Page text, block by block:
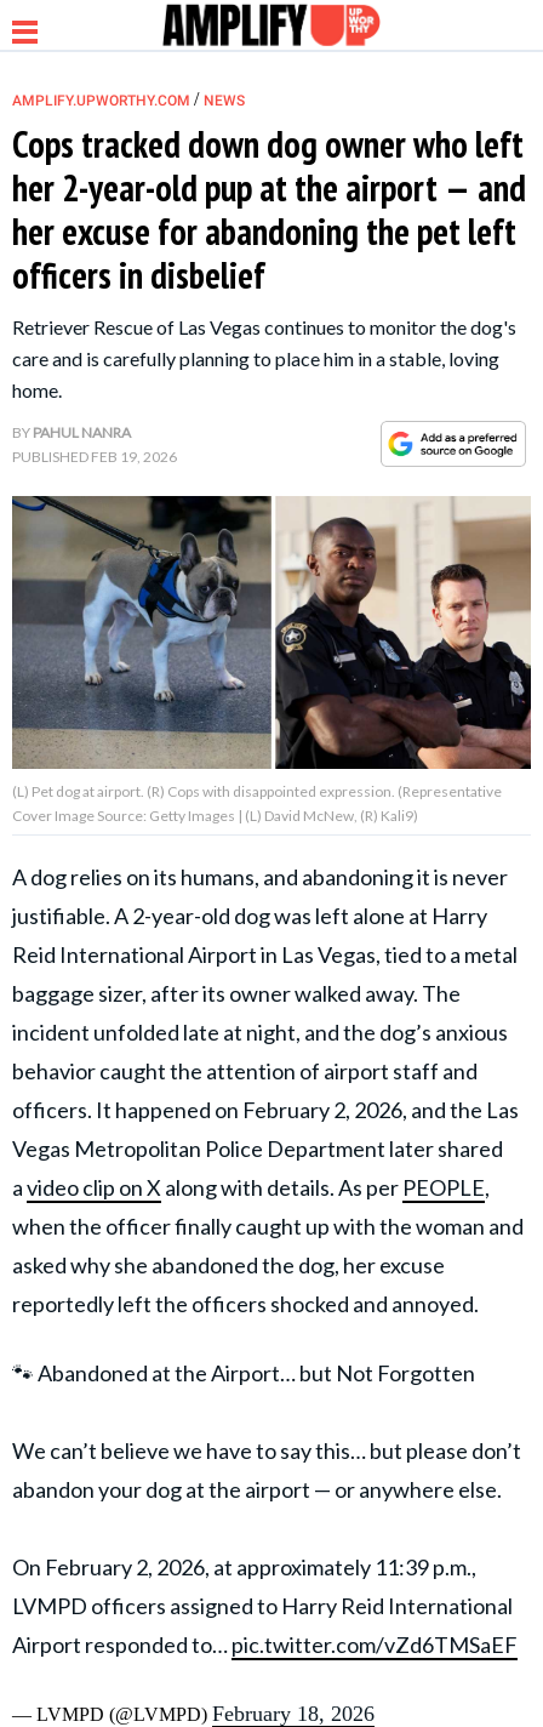
NEWS
RELATIONSHIP
PARENTING &
FAMILY
LIFE HACKS
About Us Contact Us
Privacy Policy
AMPLIFY UPWORTHY is part
of
GOOD Worldwide Inc.
family.
© GOOD Worldwide Inc. All
AMPLIFY.UPWORTHY.COM / NEWS
Cops tracked down dog owner who left
her 2-year-old pup at the airport — and
her excuse for abandoning the pet left
officers in disbelief
Retriever Rescue of Las Vegas continues to monitor the dog's
care and is carefully planning to place him in a stable, loving
home.
BY PAHUL NANRA
PUBLISHED FEB 19, 2026
(L) Pet dog at airport. (R) Cops with disappointed expression. (Representative
Cover Image Source: Getty Images | (L) David McNew, (R) Kali9)
A dog relies on its humans, and abandoning it is never
justifiable. A 2-year-old dog was left alone at Harry
Reid International Airport in Las Vegas, tied to a metal
baggage sizer, after its owner walked away. The
incident unfolded late at night, and the dog’s anxious
behavior caught the attention of airport staff and
officers. It happened on February 2, 2026, and the Las
Vegas Metropolitan Police Department later shared
avideo clip on X along with details. As per PEOPLE,
when the officer finally caught up with the woman and
asked why she abandoned the dog, her excuse
reportedly left the officers shocked and annoyed.
🐾 Abandoned at the Airport… but Not Forgotten
We can’t believe we have to say this… but please don’t
abandon your dog at the airport — or anywhere else.
On February 2, 2026, at approximately 11:39 p.m.,
LVMPD officers assigned to Harry Reid International
Airport responded to…pic.twitter.com/vZd6TMSaEF
— LVMPD (@LVMPD) February 18, 2026